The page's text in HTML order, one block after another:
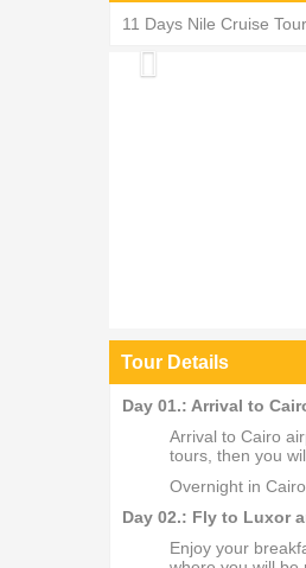
11 Days Nile Cruise
Tour Details
Day 01.: Arrival to
Arrival to Cairo
tours, then you
Overnight in Cairo.
Day 02.: Fly to Luxor
Enjoy your